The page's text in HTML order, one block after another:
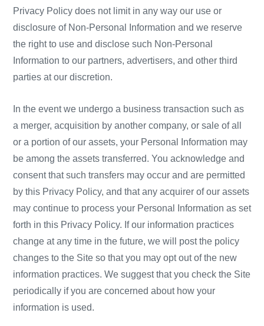
Privacy Policy does not limit in any way our use or
disclosure of Non-Personal Information and we reserve
the right to use and disclose such Non-Personal
Information to our partners, advertisers, and other third
parties at our discretion.
In the event we undergo a business transaction such as
a merger, acquisition by another company, or sale of all
or a portion of our assets, your Personal Information may
be among the assets transferred. You acknowledge and
consent that such transfers may occur and are permitted
by this Privacy Policy, and that any acquirer of our assets
may continue to process your Personal Information as set
forth in this Privacy Policy. If our information practices
change at any time in the future, we will post the policy
changes to the Site so that you may opt out of the new
information practices. We suggest that you check the Site
periodically if you are concerned about how your
information is used.